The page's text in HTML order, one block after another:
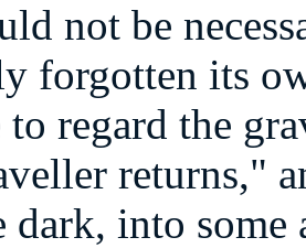
not be
forgotten its
to regard the
returns,"
dark, into